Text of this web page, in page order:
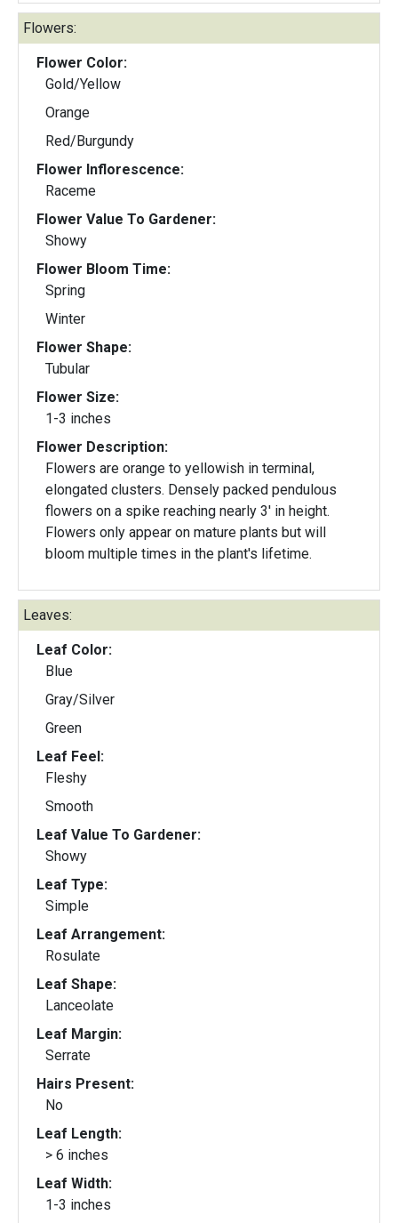
Flowers:
Flower Color:
Gold/Yellow
Orange
Red/Burgundy
Flower Inflorescence:
Raceme
Flower Value To Gardener:
Showy
Flower Bloom Time:
Spring
Winter
Flower Shape:
Tubular
Flower Size:
1-3 inches
Flower Description:
Flowers are orange to yellowish in terminal,
elongated clusters. Densely packed pendulous
flowers on a spike reaching nearly 3' in height.
Flowers only appear on mature plants but will
bloom multiple times in the plant's lifetime.
Leaves:
Leaf Color:
Blue
Gray/Silver
Green
Leaf Feel:
Fleshy
Smooth
Leaf Value To Gardener:
Showy
Leaf Type:
Simple
Leaf Arrangement:
Rosulate
Leaf Shape:
Lanceolate
Leaf Margin:
Serrate
Hairs Present:
No
Leaf Length:
> 6 inches
Leaf Width:
1-3 inches